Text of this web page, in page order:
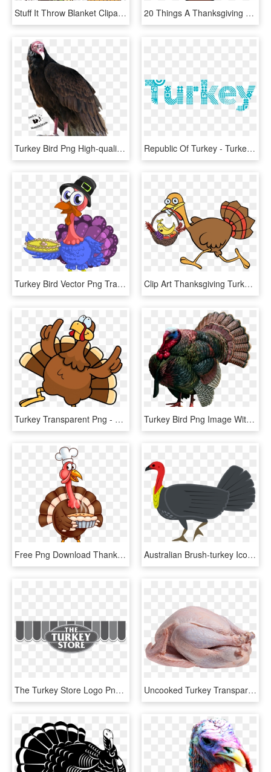
Stuff It Throw Blanket Clipart Thanksgiving Turkey - Turkey Free To Use, HD Png Download 20 Things A Thanksgiving Turkey And A Leader Have In - Clipart Turkey, HD Png Download
Turkey Bird Png High-quality Image - Turkey Vulture Transparent Background, Png Download Republic Of Turkey - Turkey Discover The Potential Logo Vector, HD Png Download
Turkey Bird Vector Png Transparent Image - Turkey And Pie, Png Download Clip Art Thanksgiving Turkey Fruit Basket Running - Running Turkey Clipart Png, Transparent Png
Turkey Transparent Png - Dancing Turkey Png, Png Download Turkey Bird Png Image With Transparent Background - Wild Turkey, Png Download
Free Png Download Thanksgiving Turkey Png Images Background - Animated Thanksgiving Turkey Clipart, Transparent Png Australian Brush-turkey Icons Png - Bush Turkey Silhouette, Transparent Png
The Turkey Store Logo Png Transparent - Turkey Store Logo, Png Download Uncooked Turkey Transparent Image Food Images - Turkey Bird Meat, HD Png Download